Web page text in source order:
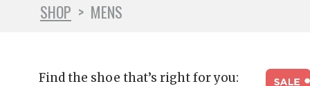
SHOP > MENS
Find the shoe that’s right for you: